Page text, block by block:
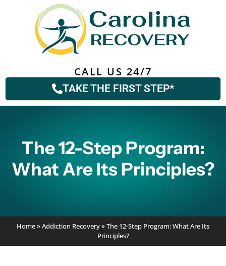
CALL US 24/7
TAKE THE FIRST STEP*
The 12-Step Program:
What Are Its Principles?
Home» Addiction Recovery» The 12-Step Program: What Are Its
Principles?